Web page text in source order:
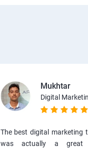
Mukhtar
Digital
The best digital marketing
was actually a great